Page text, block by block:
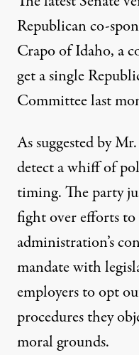
Republican co-
Crapo of Idaho, a
get a single
Committee last
As suggested by
detect a whiff of
timing. The party
fight over efforts
administration’s
mandate with
employers to opt
procedures they
moral grounds.